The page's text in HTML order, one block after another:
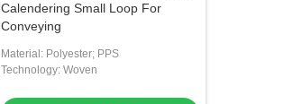
Calendering Small Loop For
Conveying
Material: Polyester; PPS
Technology: Woven